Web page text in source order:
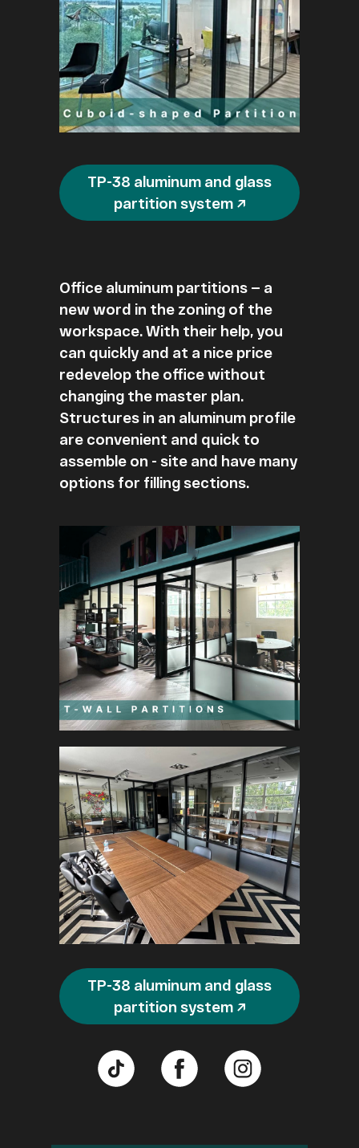
TP-38 aluminum and glass
partition system ↗
Office aluminum partitions — a
new word in the zoning of the
workspace. With their help, you
can quickly and at a nice price
redevelop the office without
changing the master plan.
Structures in an aluminum profile
are convenient and quick to
assemble on - site and have many
options for filling sections.
TP-38 aluminum and glass
partition system ↗